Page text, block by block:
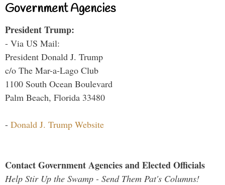
Government Agencies
President Trump:
- Via US Mail:
President Donald J. Trump
c/o The Mar-a-Lago Club
1100 South Ocean Boulevard
Palm Beach, Florida 33480
- Donald J. Trump Website
Contact Government Agencies and Elected Officials
Help Stir Up the Swamp - Send Them Pat's Columns!